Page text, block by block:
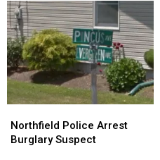
Making
Terroristic
Threats
To
Own
Mom
Making
Terroristic
Threats
To
Own
Mom
Police
Arrest
Northfield Police Arrest
Burglary Suspect
Police
Arrest